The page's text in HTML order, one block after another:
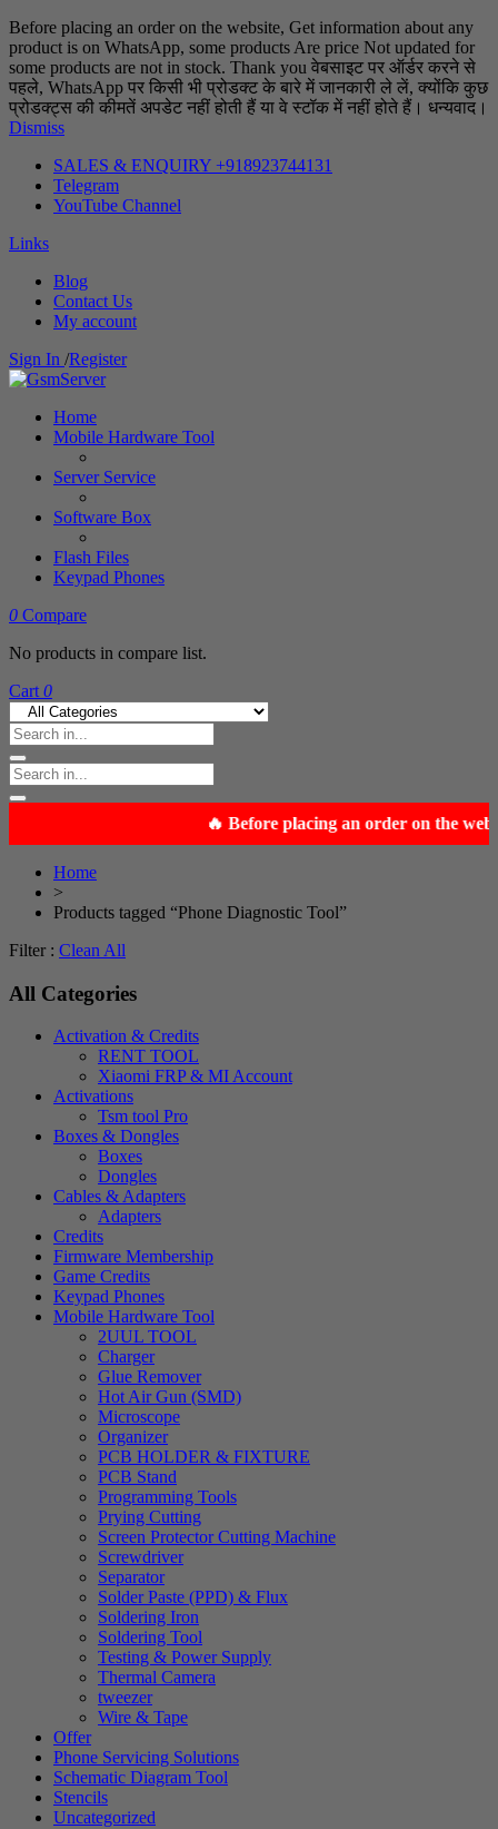
Before placing an order on the website, Get information about any
product is on WhatsApp, some products Are price Not updated for
some products are not in stock. Thank you वेबसाइट पर ऑर्डर करने से
पहले, WhatsApp पर किसी भी प्रोडक्ट के बारे में जानकारी ले लें, क्योंकि कुछ
प्रोडक्ट्स की कीमतें अपडेट नहीं होती हैं या वे स्टॉक में नहीं होते हैं। धन्यवाद।
Dismiss
SALES & ENQUIRY +918923744131
Telegram
YouTube Channel
Links
Blog
Contact Us
My account
Sign In /Register
Home
Mobile Hardware Tool
Server Service
Software Box
Flash Files
Keypad Phones
0 Compare
No products in compare list.
Cart 0
Home
>
Products tagged “Phone Diagnostic Tool”
Filter : Clean All
All Categories
Activation & Credits
RENT TOOL
Xiaomi FRP & MI Account
Activations
Tsm tool Pro
Boxes & Dongles
Boxes
Dongles
Cables & Adapters
Adapters
Credits
Firmware Membership
Game Credits
Keypad Phones
Mobile Hardware Tool
2UUL TOOL
Charger
Glue Remover
Hot Air Gun (SMD)
Microscope
Organizer
PCB HOLDER & FIXTURE
PCB Stand
Programming Tools
Prying Cutting
Screen Protector Cutting Machine
Screwdriver
Separator
Solder Paste (PPD) & Flux
Soldering Iron
Soldering Tool
Testing & Power Supply
Thermal Camera
tweezer
Wire & Tape
Offer
Phone Servicing Solutions
Schematic Diagram Tool
Stencils
Uncategorized